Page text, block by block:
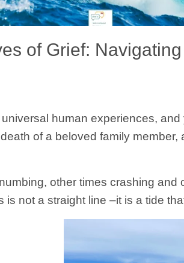
of Grief:
human experiences,
of a beloved family
other times crashing
is not a straight line –it is a tide